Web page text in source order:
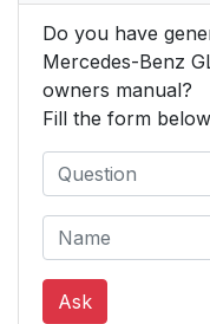
Do you have
Mercedes-Benz
owners manual?
Fill the form
Ask